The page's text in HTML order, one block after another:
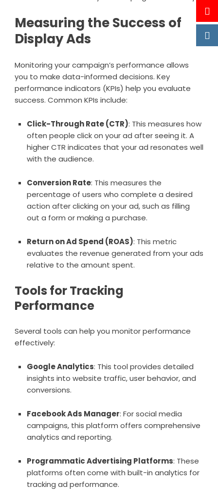
Measuring the Success of
Display Ads
Monitoring your campaign’s performance allows
you to make data-informed decisions. Key
performance indicators (KPIs) help you evaluate
success. Common KPIs include:
Click-Through Rate (CTR): This measures how
often people click on your ad after seeing it. A
higher CTR indicates that your ad resonates well
with the audience.
Conversion Rate: This measures the
percentage of users who complete a desired
action after clicking on your ad, such as filling
out a form or making a purchase.
Return on Ad Spend (ROAS): This metric
evaluates the revenue generated from your ads
relative to the amount spent.
Tools for Tracking
Performance
Several tools can help you monitor performance
effectively:
Google Analytics: This tool provides detailed
insights into website traffic, user behavior, and
conversions.
Facebook Ads Manager: For social media
campaigns, this platform offers comprehensive
analytics and reporting.
Programmatic Advertising Platforms: These
platforms often come with built-in analytics for
tracking ad performance.